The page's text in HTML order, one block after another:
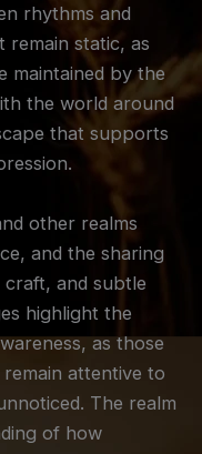
rhythms and
remain static, as
maintained by the
the world around
that supports
other realms
and the sharing
and subtle
highlight the
as those
attentive to
The realm
of how